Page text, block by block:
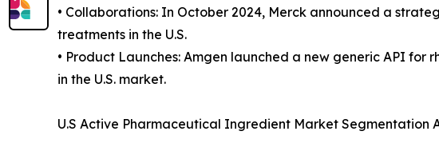
• Collaborations: In October 2024, Merck announced a
treatments in the U.S.
• Product Launches: Amgen launched a new generic API
in the U.S. market.
U.S Active Pharmaceutical Ingredient Market Segmentation